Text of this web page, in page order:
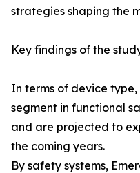
strategies shaping the
Key findings of the
In terms of device
segment in functional
and are projected to
the coming years.
By safety systems,